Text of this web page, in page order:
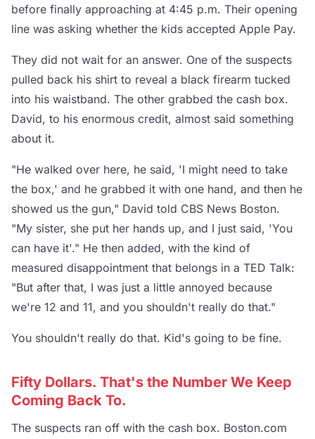
before finally approaching at 4:45 p.m. Their opening
line was asking whether the kids accepted Apple Pay.
They did not wait for an answer. One of the suspects
pulled back his shirt to reveal a black firearm tucked
into his waistband. The other grabbed the cash box.
David, to his enormous credit, almost said something
about it.
"He walked over here, he said, 'I might need to take
the box,' and he grabbed it with one hand, and then he
showed us the gun," David told CBS News Boston.
"My sister, she put her hands up, and I just said, 'You
can have it'." He then added, with the kind of
measured disappointment that belongs in a TED Talk:
"But after that, I was just a little annoyed because
we're 12 and 11, and you shouldn't really do that."
You shouldn't really do that. Kid's going to be fine.
Fifty Dollars. That's the Number We Keep
Coming Back To.
The suspects ran off with the cash box. Boston.com